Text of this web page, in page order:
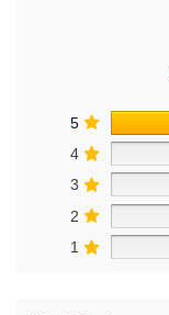
5
4
3
2
1